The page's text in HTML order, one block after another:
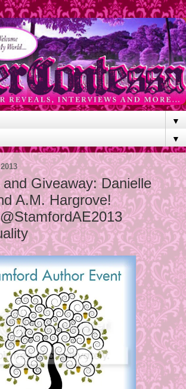
▼
▼
Giveaway: Danielle
A.M. Hargrove!